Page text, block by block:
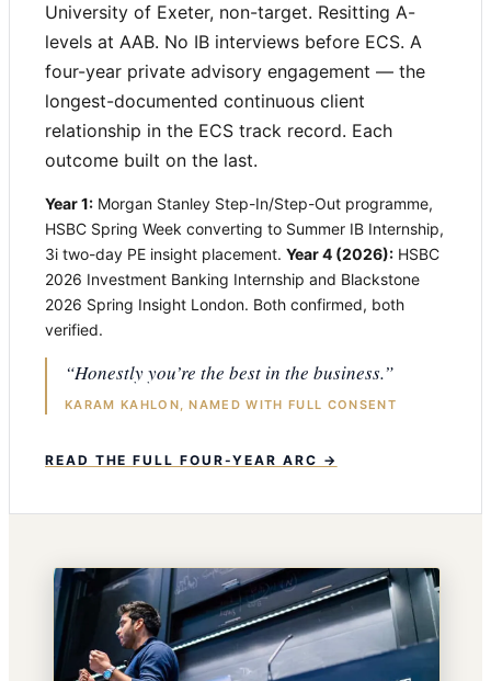
University of Exeter, non-target. Resitting A-
levels at AAB. No IB interviews before ECS. A
four-year private advisory engagement — the
longest-documented continuous client
relationship in the ECS track record. Each
outcome built on the last.
Year 1: Morgan Stanley Step-In/Step-Out programme,
HSBC Spring Week converting to Summer IB Internship,
3i two-day PE insight placement. Year 4 (2026): HSBC
2026 Investment Banking Internship and Blackstone
2026 Spring Insight London. Both confirmed, both
verified.
“Honestly you’re the best in the business.”
KARAM KAHLON, NAMED WITH FULL CONSENT
READ THE FULL FOUR-YEAR ARC →